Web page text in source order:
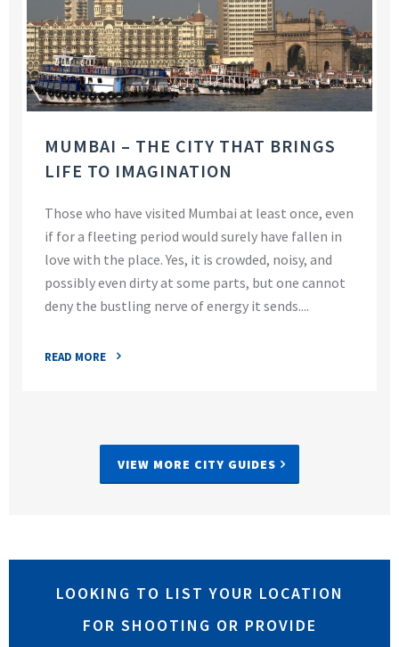
MUMBAI – THE CITY THAT BRINGS
LIFE TO IMAGINATION
Those who have visited Mumbai at least once, even
if for a fleeting period would surely have fallen in
love with the place. Yes, it is crowded, noisy, and
possibly even dirty at some parts, but one cannot
deny the bustling nerve of energy it sends....
READ MORE
VIEW MORE CITY GUIDES
LOOKING TO LIST YOUR LOCATION
FOR SHOOTING OR PROVIDE